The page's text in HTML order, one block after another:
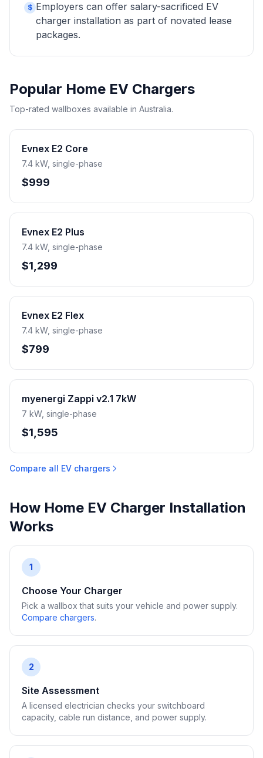
$ Employers can offer salary-sacrificed EV
charger installation as part of novated lease
packages.
Popular Home EV Chargers
Top-rated wallboxes available in Australia.
Evnex E2 Core
7.4 kW, single-phase
$999
Evnex E2 Plus
7.4 kW, single-phase
$1,299
Evnex E2 Flex
7.4 kW, single-phase
$799
myenergi Zappi v2.1 7kW
7 kW, single-phase
$1,595
Compare all EV chargers
How Home EV Charger Installation
Works
1
Choose Your Charger
Pick a wallbox that suits your vehicle and power supply.
Compare chargers.
2
Site Assessment
A licensed electrician checks your switchboard
capacity, cable run distance, and power supply.